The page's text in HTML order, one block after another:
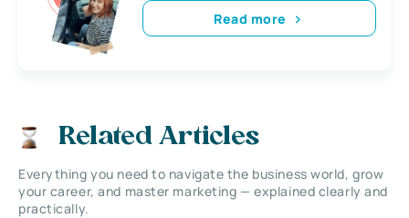
Read more
Related Articles
Everything you need to navigate the business world, grow
your career, and master marketing — explained clearly and
practically.